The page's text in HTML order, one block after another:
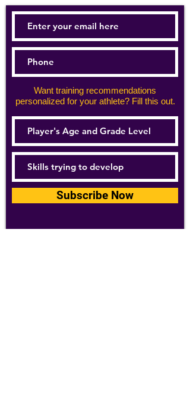
Want training recommendations
personalized for your athlete? Fill this out.
Subscribe Now